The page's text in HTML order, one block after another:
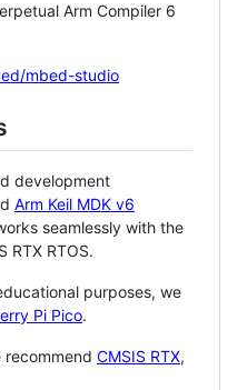
Arm Compiler 6
mbed-studio
development
Arm Keil MDK v6
seamlessly with the
RTX RTOS.
purposes, we
Pi Pico.
recommend CMSIS RTX,